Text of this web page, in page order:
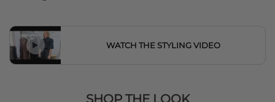
WATCH THE STYLING VIDEO